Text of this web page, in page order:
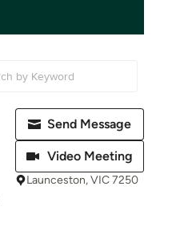
Send Message
Video Meeting
Launceston, VIC 7250